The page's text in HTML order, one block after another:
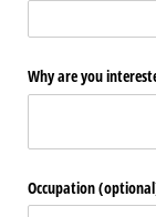
Why are you
Occupation